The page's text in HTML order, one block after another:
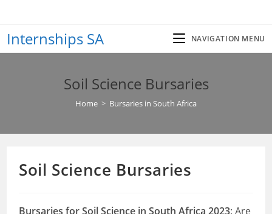
content
Internships SA NAVIGATION MENU
Soil Science Bursaries
Home > Bursaries in South Africa
Soil Science Bursaries
Bursaries for Soil Science in South Africa 2023: Are